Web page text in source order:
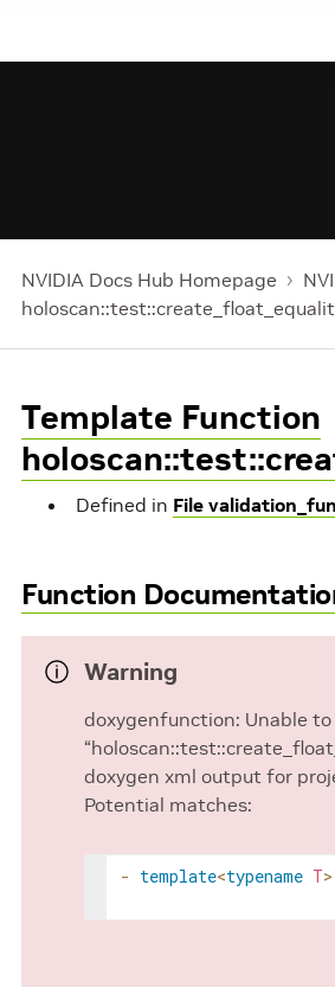
NVIDIA Docs Hub Homepage
Template Function
Defined in File
Function
Warning
doxygenfunction: Unable
doxygen xml output for
Potential matches:
- template<typename T>